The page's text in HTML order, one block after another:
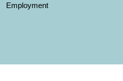
Employment